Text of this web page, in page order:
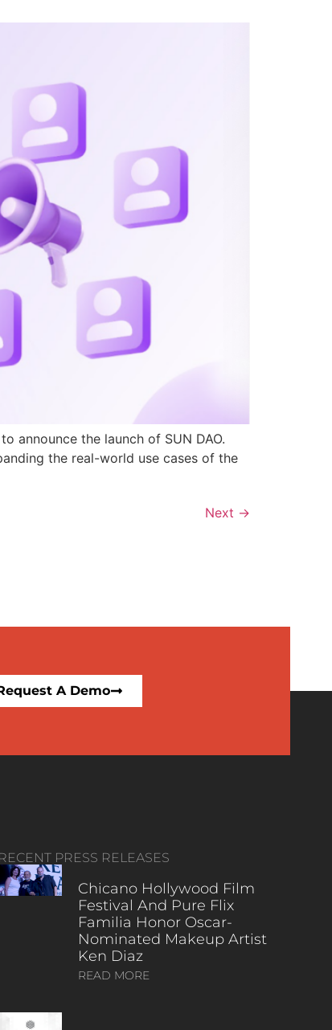
announce the launch of SUN DAO.
the real-world use cases of the
Next →
A Demo
RECENT PRESS RELEASES
Chicano Hollywood Film
Festival And Pure Flix
Familia Honor Oscar-
Nominated Makeup Artist
Ken Diaz
READ MORE